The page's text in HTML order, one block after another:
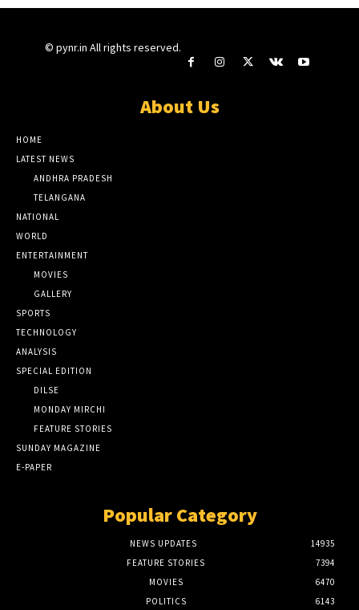
© pynr.in All rights reserved.
About Us
HOME
LATEST NEWS
ANDHRA PRADESH
TELANGANA
NATIONAL
WORLD
ENTERTAINMENT
MOVIES
GALLERY
SPORTS
TECHNOLOGY
ANALYSIS
SPECIAL EDITION
DILSE
MONDAY MIRCHI
FEATURE STORIES
SUNDAY MAGAZINE
E-PAPER
Popular Category
NEWS UPDATES
14935
FEATURE STORIES
7394
MOVIES
6470
POLITICS
6143